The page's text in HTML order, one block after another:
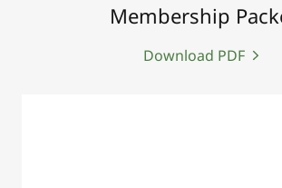
Membership
Download PDF